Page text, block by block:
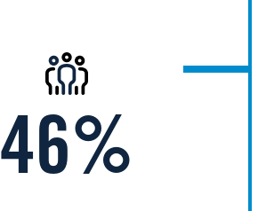
Image
46%